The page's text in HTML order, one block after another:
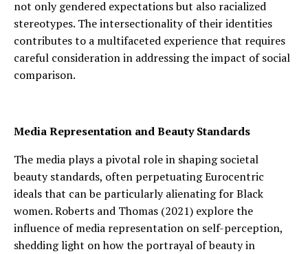
not only gendered expectations but also racialized
stereotypes. The intersectionality of their identities
contributes to a multifaceted experience that requires
careful consideration in addressing the impact of social
comparison.
Media Representation and Beauty Standards
The media plays a pivotal role in shaping societal
beauty standards, often perpetuating Eurocentric
ideals that can be particularly alienating for Black
women. Roberts and Thomas (2021) explore the
influence of media representation on self-perception,
shedding light on how the portrayal of beauty in